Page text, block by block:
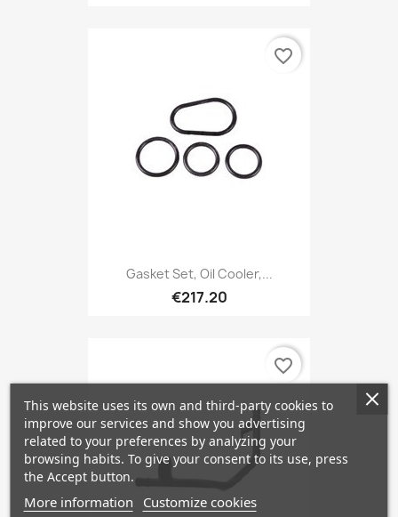
Gasket Set, Oil Cooler,...
€217.20
favorite_border
favorite_border
This website uses its own and third-party cookies to
improve our services and show you advertising
related to your preferences by analyzing your
browsing habits. To give your consent to its use, press
the Accept button.
More information Customize cookies